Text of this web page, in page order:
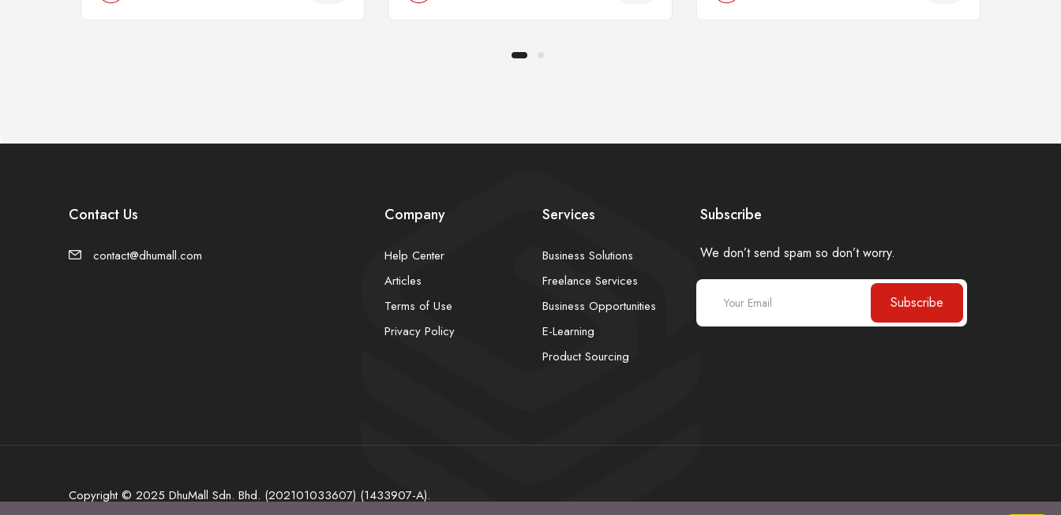
Contact Us
contact@dhumall.com
Company
Help Center
Articles
Terms of Use
Privacy Policy
Services
Business Solutions
Freelance Services
Business Opportunities
E-Learning
Product Sourcing
Subscribe
We don’t send spam so don’t worry.
Subscribe
Copyright © 2025 DhuMall Sdn. Bhd. (202101033607) (1433907-A).